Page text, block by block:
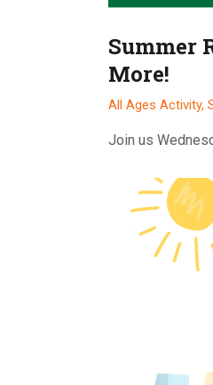
Summer
More!
All Ages Activity,
Join us